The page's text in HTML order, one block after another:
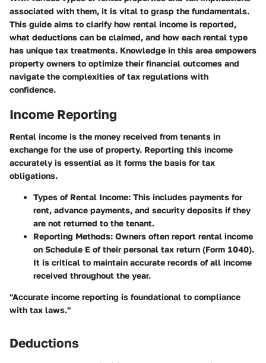
associated with them, it is vital to grasp the fundamentals.
This guide aims to clarify how rental income is reported,
what deductions can be claimed, and how each rental type
has unique tax treatments. Knowledge in this area empowers
property owners to optimize their financial outcomes and
navigate the complexities of tax regulations with
confidence.
Income Reporting
Rental income is the money received from tenants in
exchange for the use of property. Reporting this income
accurately is essential as it forms the basis for tax
obligations.
Types of Rental Income: This includes payments for
rent, advance payments, and security deposits if they
are not returned to the tenant.
Reporting Methods: Owners often report rental income
on Schedule E of their personal tax return (Form 1040).
It is critical to maintain accurate records of all income
received throughout the year.
"Accurate income reporting is foundational to compliance
with tax laws."
Deductions